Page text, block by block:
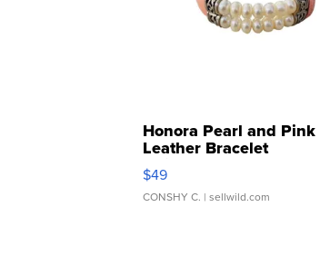
Honora Pearl and Pink
Leather Bracelet
Adjustable Buckle Clo...
$49
CONSHY C. | sellwild.com